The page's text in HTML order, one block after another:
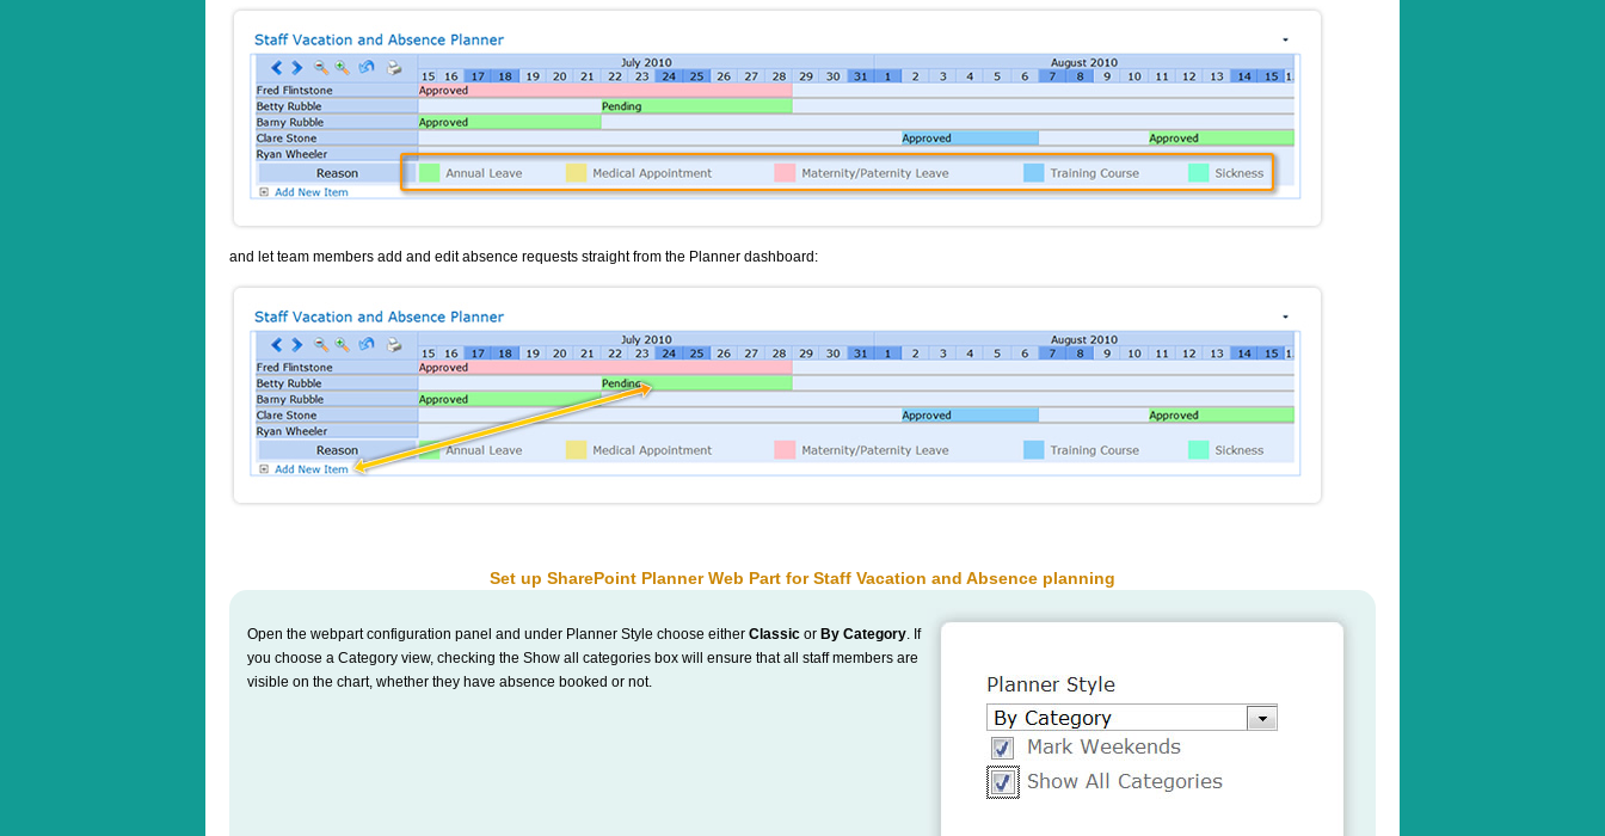
and let team members add and edit absence requests straight from the Planner dashboard:
Set up SharePoint Planner Web Part for Staff Vacation and Absence planning
Open the webpart configuration panel and under Planner Style choose either Classic or By Category. If
you choose a Category view, checking the Show all categories box will ensure that all staff members are
visible on the chart, whether they have absence booked or not.